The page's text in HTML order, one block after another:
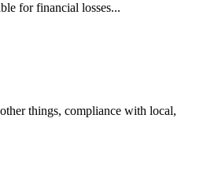
for financial losses...
things, compliance with local,